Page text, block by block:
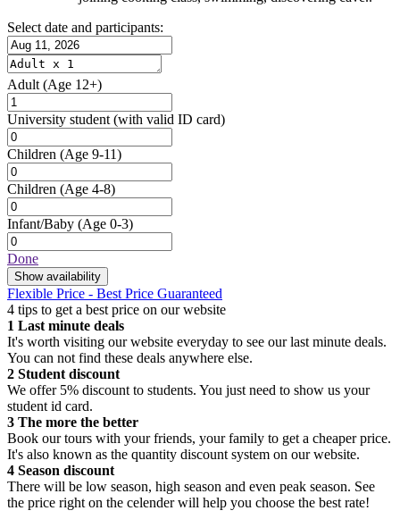
Select date and participants:
Adult (Age 12+)
University student (with valid ID card)
Children (Age 9-11)
Children (Age 4-8)
Infant/Baby (Age 0-3)
Done
Show availability
Flexible Price - Best Price Guaranteed
4 tips to get a best price on our website
1 Last minute deals
It's worth visiting our website everyday to see our last minute deals.
You can not find these deals anywhere else.
2 Student discount
We offer 5% discount to students. You just need to show us your
student id card.
3 The more the better
Book our tours with your friends, your family to get a cheaper price.
It's also known as the quantity discount system on our website.
4 Season discount
There will be low season, high season and even peak season. See
the price right on the celender will help you choose the best rate!